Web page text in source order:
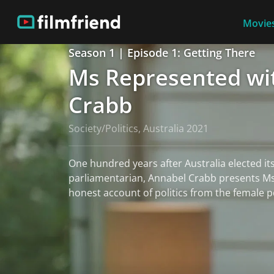
Season 1 | Episode 1: Getting There
Ms Represented
Crabb
Society/Politics, Australia 2021
One hundred years after Australia elected
parliamentarian, Annabel Crabb presents
honest account of politics from the female
read more